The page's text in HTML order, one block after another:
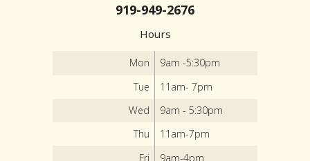
919-949-2676
Hours
Mon
9am -5:30pm
Tue
11am- 7pm
Wed
9am - 5:30pm
Thu
11am-7pm
Fri
9am-4pm